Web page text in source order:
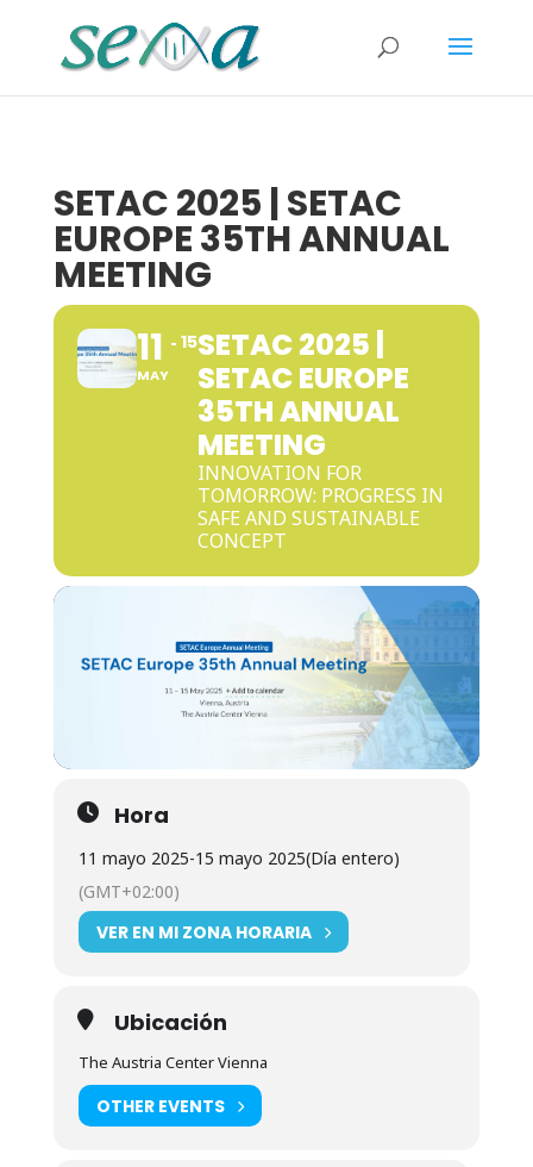
SETAC 2025 | SETAC
EUROPE 35TH ANNUAL
MEETING
11
MAY
15SETAC 2025 |
SETAC EUROPE
35TH ANNUAL
MEETING
INNOVATION FOR
TOMORROW: PROGRESS IN
SAFE AND SUSTAINABLE
CONCEPT
Hora
11 mayo 2025-15 mayo 2025(Día entero)
(GMT+02:00)
VER EN MI ZONA HORARIA
Ubicación
The Austria Center Vienna
OTHER EVENTS